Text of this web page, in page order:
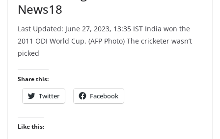
News18
Last Updated: June 27, 2023, 13:35 IST India won the
2011 ODI World Cup. (AFP Photo) The cricketer wasn’t
picked
Share this:
Twitter Facebook
Like this: